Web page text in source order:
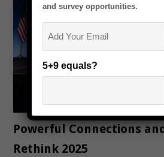
Powerful Connections
Rethink 2025
and survey opportunities.
5+9 equals?